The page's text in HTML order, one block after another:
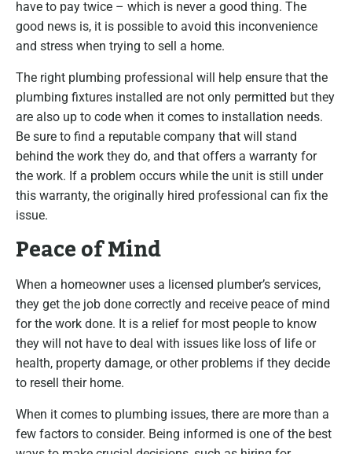
have to pay twice – which is never a good thing. The
good news is, it is possible to avoid this inconvenience
and stress when trying to sell a home.
The right plumbing professional will help ensure that the
plumbing fixtures installed are not only permitted but they
are also up to code when it comes to installation needs.
Be sure to find a reputable company that will stand
behind the work they do, and that offers a warranty for
the work. If a problem occurs while the unit is still under
this warranty, the originally hired professional can fix the
issue.
Peace of Mind
When a homeowner uses a licensed plumber’s services,
they get the job done correctly and receive peace of mind
for the work done. It is a relief for most people to know
they will not have to deal with issues like loss of life or
health, property damage, or other problems if they decide
to resell their home.
When it comes to plumbing issues, there are more than a
few factors to consider. Being informed is one of the best